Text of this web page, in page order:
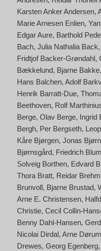
Karsten Anker Andersen
Marie Arnesen Enlien
Edgar Aure Barthold
Bach Julia Nathalia Back
Fridtjof Backer-Grøndahl
Bækkelund Bjarne Bakke
Hans Balchen Adolf
Henrik Barratt-Due
Beethoven Rolf
Berge Olav Berge Ingrid
Bergh Per Bergseth
Kåre Bjørgen Jonas
Bjørnsgård Friedrich
Solveig Borthen Edvard
Thora Bratt Reidar
Brunvoll Bjarne Brustad
Arne E. Christensen
Christie Cecil Collin-
Benny Dahl-Hansen
Nicolai Dirdal Arne
Drewes Georg Egenberg